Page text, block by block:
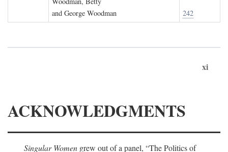
and George Woodman
242
xi
ACKNOWLEDGMENTS
Singular Women grew out of a panel, “The Politics of